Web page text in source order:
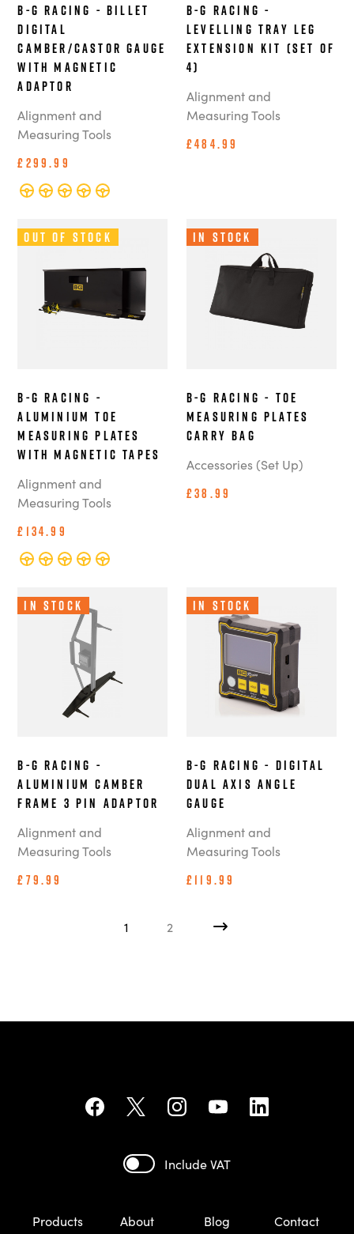
B-G Racing - Billet
Digital
Camber/Castor Gauge
with Magnetic
Adaptor
Alignment and
Measuring Tools
£299.99
B-G Racing -
Levelling Tray Leg
Extension Kit (Set of
4)
Alignment and
Measuring Tools
£484.99
Out of Stock
B-G Racing -
Aluminium Toe
Measuring Plates
with Magnetic Tapes
Alignment and
Measuring Tools
£134.99
In Stock
B-G Racing - Toe
Measuring Plates
Carry Bag
Accessories (Set Up)
£38.99
In Stock
B-G Racing -
Aluminium Camber
Frame 3 Pin Adaptor
Alignment and
Measuring Tools
£79.99
In Stock
B-G Racing - Digital
Dual Axis Angle
Gauge
Alignment and
Measuring Tools
£119.99
1 2
Include VAT
Products About Blog Contact